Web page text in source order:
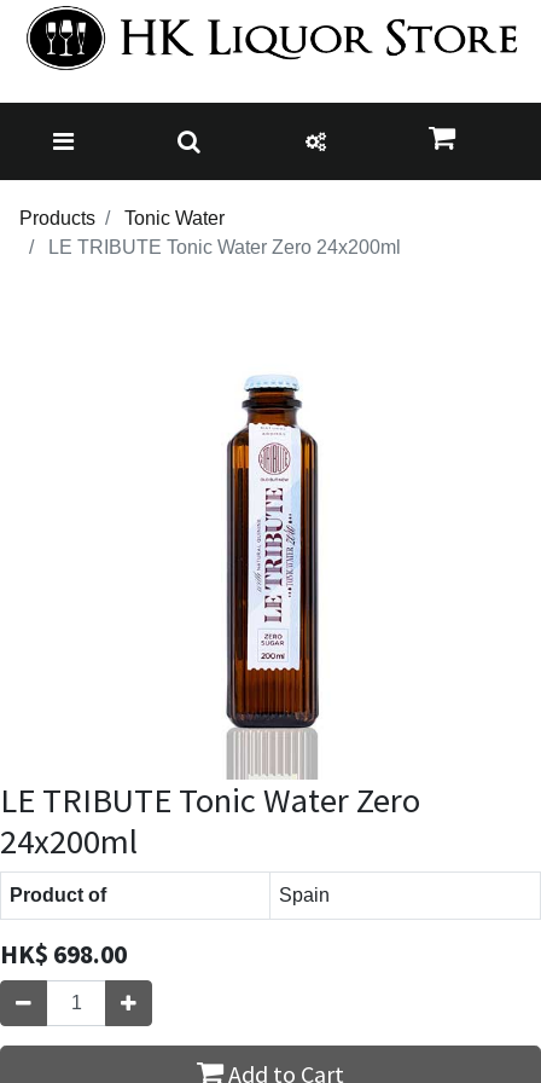
Products
Tonic Water
LE TRIBUTE Tonic Water Zero 24x200ml
LE TRIBUTE Tonic Water Zero
24x200ml
Product of Spain
HK$ 698.00
Add to Cart